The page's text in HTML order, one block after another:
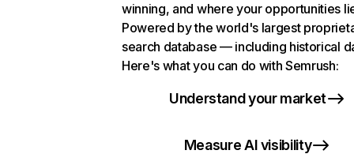
winning, and where your opportunities
Powered by the world's largest
search database — including historical
Here's what you can do with Semrush:
Understand your market
Measure AI visibility